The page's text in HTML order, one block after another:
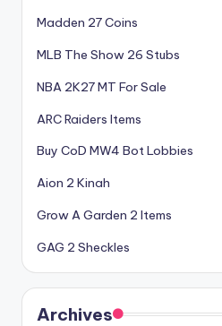
Madden 27 Coins
MLB The Show 26 Stubs
NBA 2K27 MT For Sale
ARC Raiders Items
Buy CoD MW4 Bot Lobbies
Aion 2 Kinah
Grow A Garden 2 Items
GAG 2 Sheckles
Archives